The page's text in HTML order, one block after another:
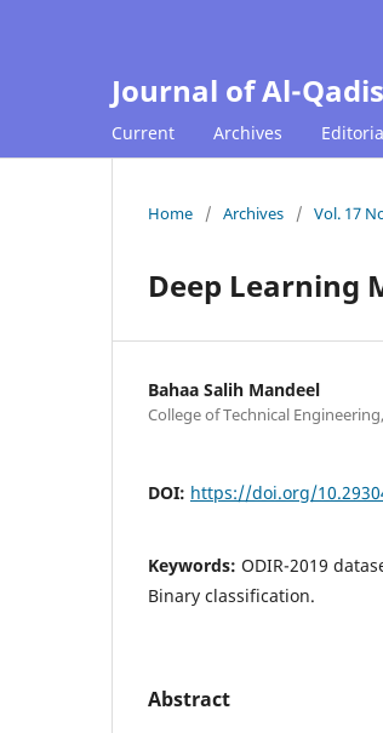
Journal of Al-
Current Archives
Home / Archives / Vol. 17
Deep Learning
Bahaa Salih Mandeel
College of Technical
DOI: https://doi.org/
Keywords: ODIR-2019
Binary classification.
Abstract